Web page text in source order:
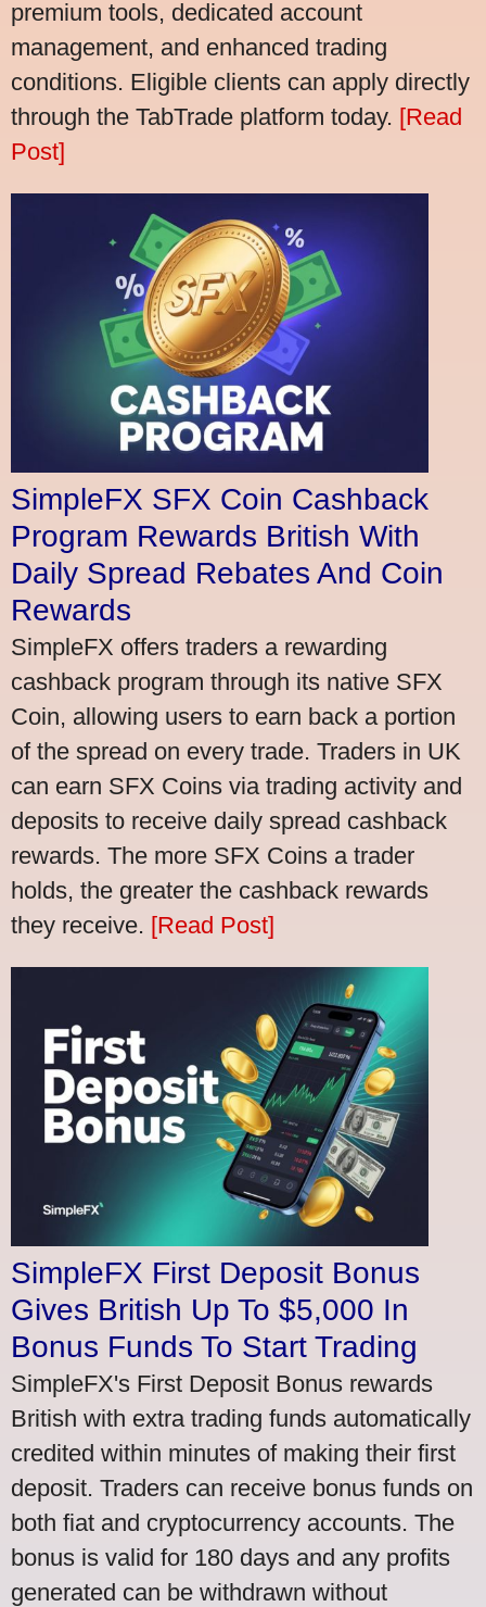
premium tools, dedicated account
management, and enhanced trading
conditions. Eligible clients can apply directly
through the TabTrade platform today. [Read
Post]
SimpleFX SFX Coin Cashback
Program Rewards British With
Daily Spread Rebates And Coin
Rewards
SimpleFX offers traders a rewarding
cashback program through its native SFX
Coin, allowing users to earn back a portion
of the spread on every trade. Traders in UK
can earn SFX Coins via trading activity and
deposits to receive daily spread cashback
rewards. The more SFX Coins a trader
holds, the greater the cashback rewards
they receive. [Read Post]
SimpleFX First Deposit Bonus
Gives British Up To $5,000 In
Bonus Funds To Start Trading
SimpleFX's First Deposit Bonus rewards
British with extra trading funds automatically
credited within minutes of making their first
deposit. Traders can receive bonus funds on
both fiat and cryptocurrency accounts. The
bonus is valid for 180 days and any profits
generated can be withdrawn without